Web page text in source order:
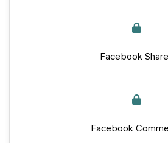
Facebook
Facebook